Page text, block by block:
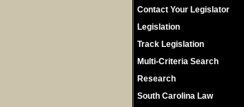
Contact Your Legislator
Legislation
Track Legislation
Multi-Criteria Search
Research
South Carolina Law